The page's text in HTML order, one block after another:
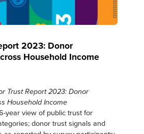
2023: Donor
Household Income
Trust Report 2023: Donor
Household Income
year view of public trust for
donor trust signals and